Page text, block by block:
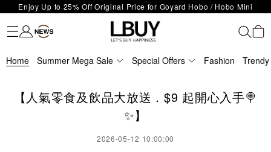
Enjoy Up to 25% Off Original Price for Goyard Hobo / Hobo Mini
Limited Edition!
LBuy Exclusive : Hermès / Chanel handbags and jewellery up to 40%
off—shop now!
LBuy Nintendo Switch / Nintendo Switch 2 Official Product Retail Store
MOKO shop 175, 1/F!
Important Notice: Prevent Fraud for Bank Transfer & FPS
LBuy MEGA SALE: Up to 40% OFF Selected Designer Bags and Small
Leather Goods!
Fashion
Trendy brand
Kidswear
Beauty
Fragrance
Personal Care
Mother Care & Baby
Games and fine toys
Stationery
Home Living
Electronics
Food
Health Care
Outdoor
Home Summer Mega Sale Special Offers Fashion
【人氣零食及飲品大放送．$9 起開心入手🍭
✨】
2026-05-12 10:00:00